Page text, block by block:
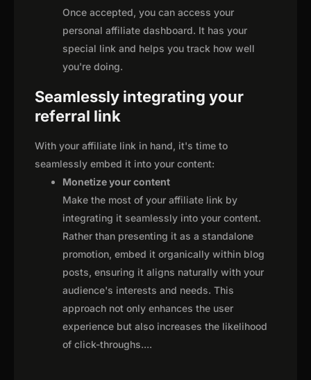
Once accepted, you can access your
personal affiliate dashboard. It has your
special link and helps you track how well
you're doing.
Seamlessly integrating your
referral link
With your affiliate link in hand, it's time to
seamlessly embed it into your content:
Monetize your content
Make the most of your affiliate link by
integrating it seamlessly into your content.
Rather than presenting it as a standalone
promotion, embed it organically within blog
posts, ensuring it aligns naturally with your
audience's interests and needs. This
approach not only enhances the user
experience but also increases the likelihood
of click-throughs....